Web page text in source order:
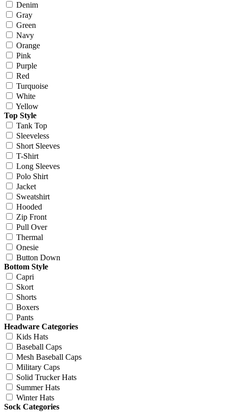
Denim
Gray
Green
Navy
Orange
Pink
Purple
Red
Turquoise
White
Yellow
Top Style
Tank Top
Sleeveless
Short Sleeves
T-Shirt
Long Sleeves
Polo Shirt
Jacket
Sweatshirt
Hooded
Zip Front
Pull Over
Thermal
Onesie
Button Down
Bottom Style
Capri
Skort
Shorts
Boxers
Pants
Headware Categories
Kids Hats
Baseball Caps
Mesh Baseball Caps
Military Caps
Solid Trucker Hats
Summer Hats
Winter Hats
Sock Categories